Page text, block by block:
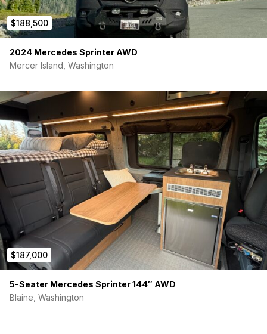
questions! Serious inquiries only, please.
$188,500
2024 Mercedes Sprinter AWD
Mercer Island, Washington
$187,000
5-Seater Mercedes Sprinter 144″ AWD
Blaine, Washington